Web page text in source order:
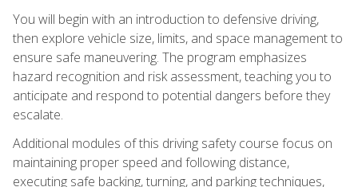
You will begin with an introduction to defensive driving,
then explore vehicle size, limits, and space management to
ensure safe maneuvering. The program emphasizes
hazard recognition and risk assessment, teaching you to
anticipate and respond to potential dangers before they
escalate.
Additional modules of this driving safety course focus on
maintaining proper speed and following distance,
executing safe backing, turning, and parking techniques,